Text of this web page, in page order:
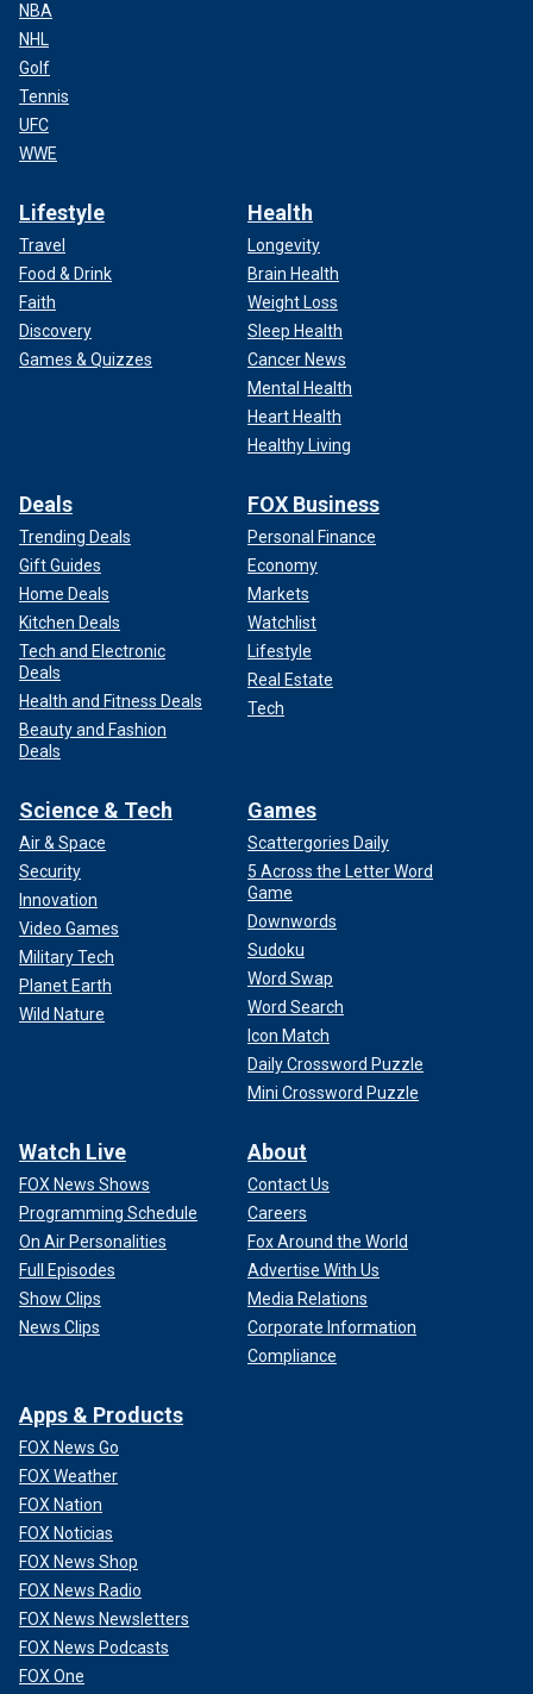
NBA
NHL
Golf
Tennis
UFC
WWE
Lifestyle
Travel
Food & Drink
Faith
Discovery
Games & Quizzes
Health
Longevity
Brain Health
Weight Loss
Sleep Health
Cancer News
Mental Health
Heart Health
Healthy Living
Deals
Trending Deals
Gift Guides
Home Deals
Kitchen Deals
Tech and Electronic
Deals
Health and Fitness Deals
Beauty and Fashion
Deals
FOX Business
Personal Finance
Economy
Markets
Watchlist
Lifestyle
Real Estate
Tech
Science & Tech
Air & Space
Security
Innovation
Video Games
Military Tech
Planet Earth
Wild Nature
Games
Scattergories Daily
5 Across the Letter Word
Game
Downwords
Sudoku
Word Swap
Word Search
Icon Match
Daily Crossword Puzzle
Mini Crossword Puzzle
Watch Live
FOX News Shows
Programming Schedule
On Air Personalities
Full Episodes
Show Clips
News Clips
About
Contact Us
Careers
Fox Around the World
Advertise With Us
Media Relations
Corporate Information
Compliance
Apps & Products
FOX News Go
FOX Weather
FOX Nation
FOX Noticias
FOX News Shop
FOX News Radio
FOX News Newsletters
FOX News Podcasts
FOX One